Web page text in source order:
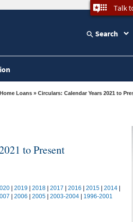
Talk
Search
Loans » Circulars: Calendar Years 2021 to
to Present
| 2019 2018| 2017 2016 2015| 2014|
2006 2005| 2003-2004| 1996-2001